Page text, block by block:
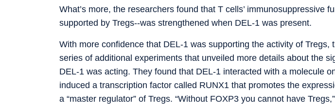
What’s more, the researchers found that T cells’ immunosuppressive
supported by Tregs--was strengthened when DEL-1 was present.
With more confidence that DEL-1 was supporting the activity of Tregs,
series of additional experiments that unveiled more details about the
DEL-1 was acting. They found that DEL-1 interacted with a molecule
induced a transcription factor called RUNX1 that promotes the
a “master regulator” of Tregs. “Without FOXP3 you cannot have